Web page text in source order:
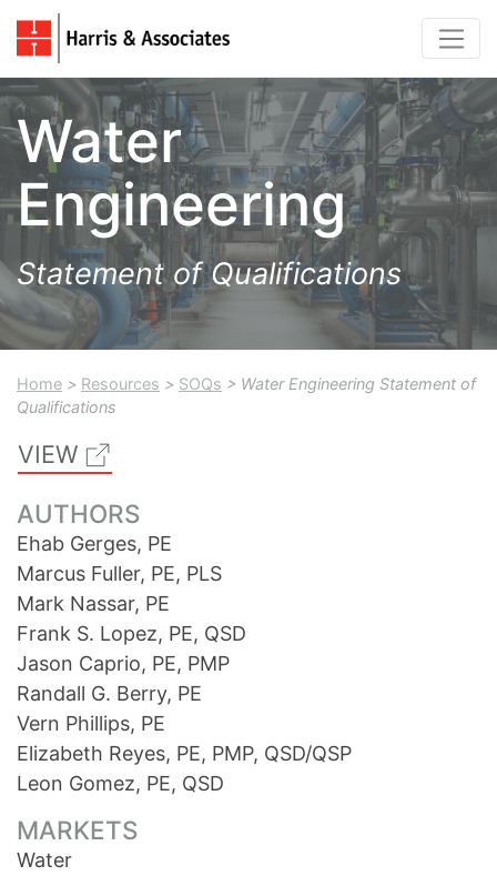
Water
Engineering
Statement of Qualifications
Home > Resources > SOQs > Water Engineering Statement of
Qualifications
VIEW
AUTHORS
Ehab Gerges, PE
Marcus Fuller, PE, PLS
Mark Nassar, PE
Frank S. Lopez, PE, QSD
Jason Caprio, PE, PMP
Randall G. Berry, PE
Vern Phillips, PE
Elizabeth Reyes, PE, PMP, QSD/QSP
Leon Gomez, PE, QSD
MARKETS
Water